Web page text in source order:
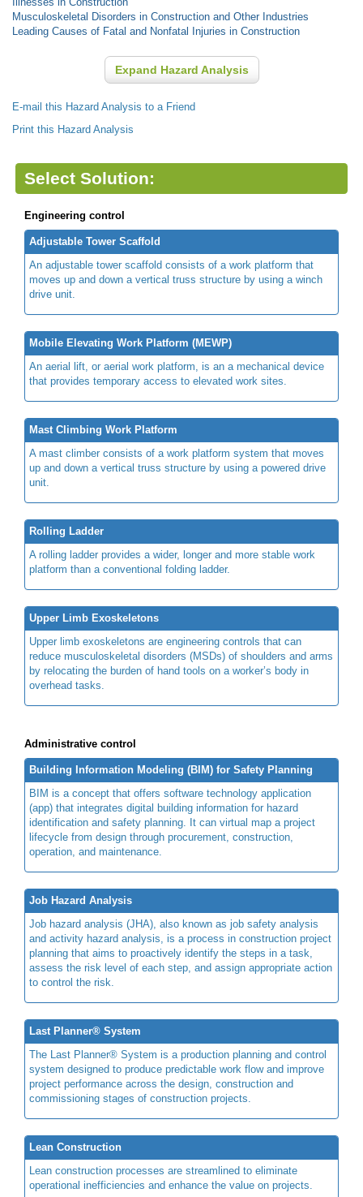
Musculoskeletal Disorders in Construction and Other Industries
Leading Causes of Fatal and Nonfatal Injuries in Construction
Expand Hazard Analysis
E-mail this Hazard Analysis to a Friend
Print this Hazard Analysis
Select Solution:
Engineering control
Adjustable Tower Scaffold
An adjustable tower scaffold consists of a work platform that
moves up and down a vertical truss structure by using a winch
drive unit.
Mobile Elevating Work Platform (MEWP)
An aerial lift, or aerial work platform, is an a mechanical device
that provides temporary access to elevated work sites.
Mast Climbing Work Platform
A mast climber consists of a work platform system that moves
up and down a vertical truss structure by using a powered drive
unit.
Rolling Ladder
A rolling ladder provides a wider, longer and more stable work
platform than a conventional folding ladder.
Upper Limb Exoskeletons
Upper limb exoskeletons are engineering controls that can
reduce musculoskeletal disorders (MSDs) of shoulders and arms
by relocating the burden of hand tools on a worker’s body in
overhead tasks.
Administrative control
Building Information Modeling (BIM) for Safety Planning
BIM is a concept that offers software technology application
(app) that integrates digital building information for hazard
identification and safety planning. It can virtual map a project
lifecycle from design through procurement, construction,
operation, and maintenance.
Job Hazard Analysis
Job hazard analysis (JHA), also known as job safety analysis
and activity hazard analysis, is a process in construction project
planning that aims to proactively identify the steps in a task,
assess the risk level of each step, and assign appropriate action
to control the risk.
Last Planner® System
The Last Planner® System is a production planning and control
system designed to produce predictable work flow and improve
project performance across the design, construction and
commissioning stages of construction projects.
Lean Construction
Lean construction processes are streamlined to eliminate
operational inefficiencies and enhance the value on projects.